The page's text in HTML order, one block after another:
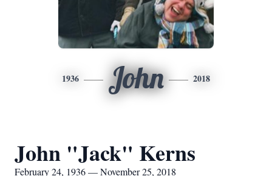
1936 John 2018
John "Jack" Kerns
February 24, 1936 — November 25, 2018